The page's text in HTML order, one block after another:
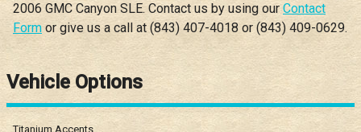
2006 GMC Canyon SLE. Contact us by using our Contact
Form or give us a call at (843) 407-4018 or (843) 409-0629.
Vehicle Options
Titanium Accents